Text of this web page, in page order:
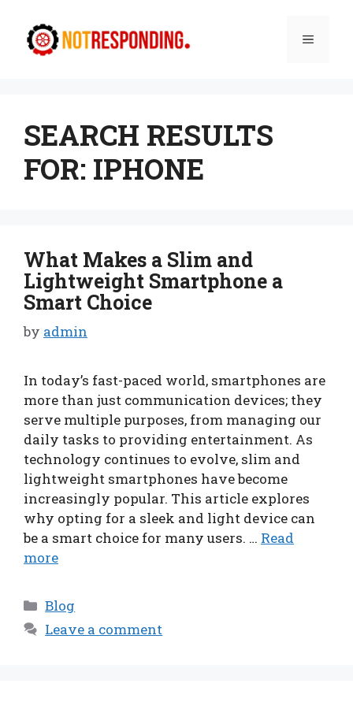
content
Menu
SEARCH RESULTS
FOR: IPHONE
What Makes a Slim and
Lightweight Smartphone a
Smart Choice
by admin
In today’s fast-paced world, smartphones are
more than just communication devices; they
serve multiple purposes, from managing our
daily tasks to providing entertainment. As
technology continues to evolve, slim and
lightweight smartphones have become
increasingly popular. This article explores
why opting for a sleek and light device can
be a smart choice for many users. … Read
more
Categories
Blog
Leave a comment